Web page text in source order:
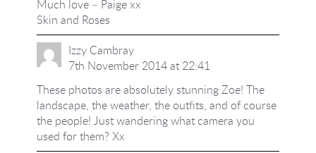
Much love – Paige xx
Skin and Roses
Izzy Cambray
7th November 2014 at 22:41
These photos are absolutely stunning Zoe! The
landscape, the weather, the outfits, and of course
the people! Just wandering what camera you
used for them? Xx